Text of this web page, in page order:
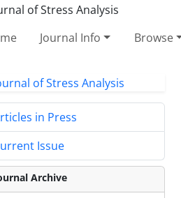
Journal Info Browse
in Press
Issue
Archive